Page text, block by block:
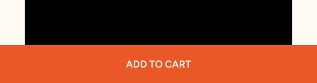
ADD TO CART